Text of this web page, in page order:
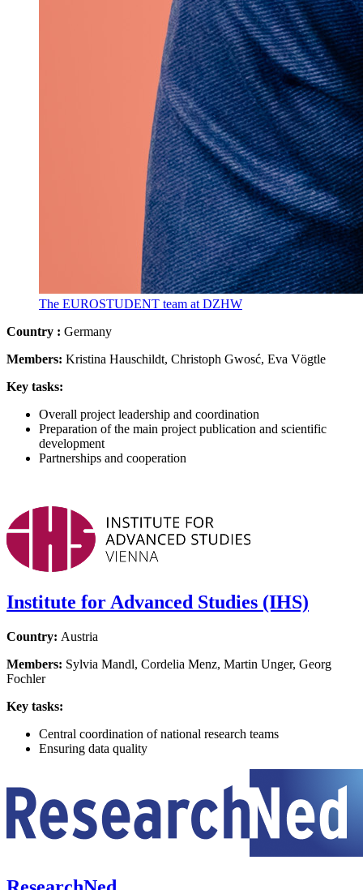
The EUROSTUDENT team at DZHW
Country : Germany
Members: Kristina Hauschildt, Christoph Gwosć, Eva Vögtle
Key tasks:
Overall project leadership and coordination
Preparation of the main project publication and scientific
development
Partnerships and cooperation
Institute for Advanced Studies (IHS)
Country: Austria
Members: Sylvia Mandl, Cordelia Menz, Martin Unger, Georg
Fochler
Key tasks:
Central coordination of national research teams
Ensuring data quality